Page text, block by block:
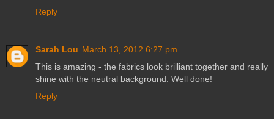
Reply
Sarah Lou March 13, 2012 6:27 pm
This is amazing - the fabrics look brilliant together and really
shine with the neutral background. Well done!
Reply